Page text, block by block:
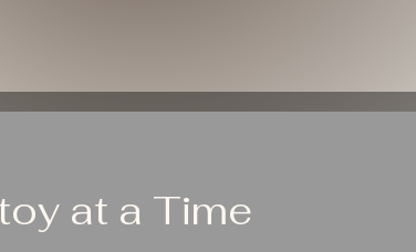
at a Time